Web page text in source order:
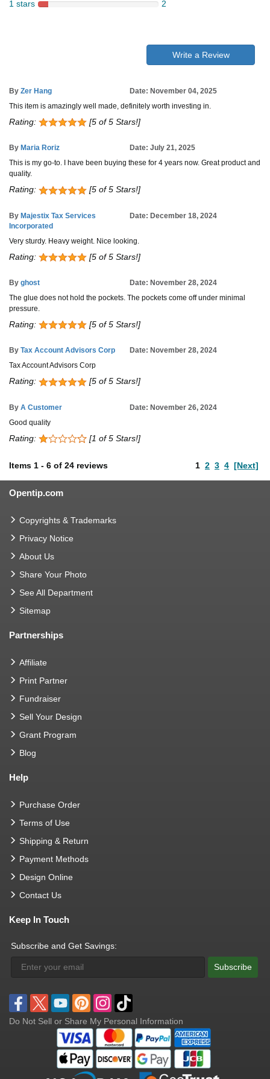
1 stars
2
Write a Review
By Zer Hang
Date: November 04, 2025
This item is amazingly well made, definitely worth investing in.
Rating: [5 of 5 Stars!]
By Maria Roriz
Date: July 21, 2025
This is my go-to. I have been buying these for 4 years now. Great product and
quality.
Rating: [5 of 5 Stars!]
By Majestix Tax Services
Incorporated
Date: December 18, 2024
Very sturdy. Heavy weight. Nice looking.
Rating: [5 of 5 Stars!]
By ghost
Date: November 28, 2024
The glue does not hold the pockets. The pockets come off under minimal
pressure.
Rating: [5 of 5 Stars!]
By Tax Account Advisors Corp
Date: November 28, 2024
Tax Account Advisors Corp
Rating: [5 of 5 Stars!]
By A Customer
Date: November 26, 2024
Good quality
Rating: [1 of 5 Stars!]
Items 1 - 6 of 24 reviews 1 2 3 4 [Next]
Opentip.com
Copyrights & Trademarks
Privacy Notice
About Us
Share Your Photo
See All Department
Sitemap
Partnerships
Affiliate
Print Partner
Fundraiser
Sell Your Design
Grant Program
Blog
Help
Purchase Order
Terms of Use
Shipping & Return
Payment Methods
Design Online
Contact Us
Keep In Touch
Subscribe and Get Savings:
Subscribe
Do Not Sell or Share My Personal Information